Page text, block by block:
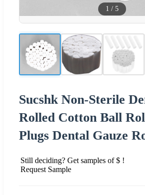
1 / 5
Sucshk Non-Sterile
Rolled Cotton Ball
Plugs Dental Gauze
Still deciding? Get samples of $ !
Request Sample